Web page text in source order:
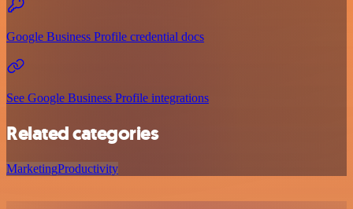
Google Business Profile credential docs
See Google Business Profile integrations
Related categories
MarketingProductivity